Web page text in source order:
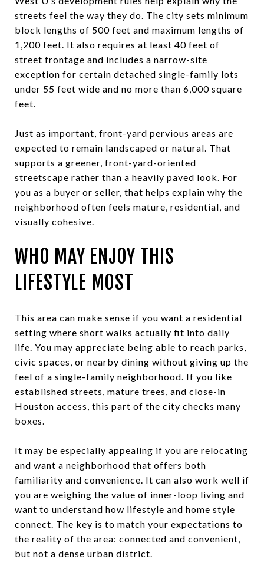
streets feel the way they do. The city sets minimum
block lengths of 500 feet and maximum lengths of
1,200 feet. It also requires at least 40 feet of
street frontage and includes a narrow-site
exception for certain detached single-family lots
under 55 feet wide and no more than 6,000 square
feet.
Just as important, front-yard pervious areas are
expected to remain landscaped or natural. That
supports a greener, front-yard-oriented
streetscape rather than a heavily paved look. For
you as a buyer or seller, that helps explain why the
neighborhood often feels mature, residential, and
visually cohesive.
WHO MAY ENJOY THIS
LIFESTYLE MOST
This area can make sense if you want a residential
setting where short walks actually fit into daily
life. You may appreciate being able to reach parks,
civic spaces, or nearby dining without giving up the
feel of a single-family neighborhood. If you like
established streets, mature trees, and close-in
Houston access, this part of the city checks many
boxes.
It may be especially appealing if you are relocating
and want a neighborhood that offers both
familiarity and convenience. It can also work well if
you are weighing the value of inner-loop living and
want to understand how lifestyle and home style
connect. The key is to match your expectations to
the reality of the area: connected and convenient,
but not a dense urban district.